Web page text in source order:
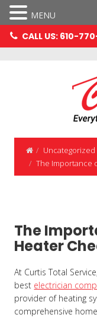
CALL US: 610-
Uncategorized
The Importance
The
Heater
At Curtis Total
best electrician
provider of heating
comprehensive
MENU